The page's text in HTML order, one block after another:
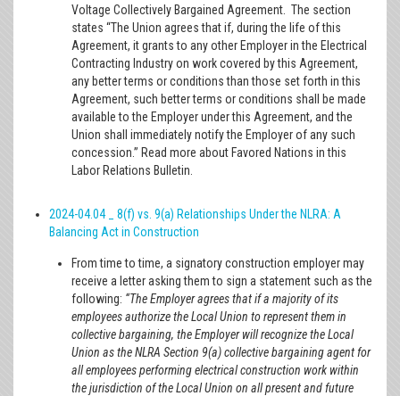
Voltage Collectively Bargained Agreement. The section
states “The Union agrees that if, during the life of this
Agreement, it grants to any other Employer in the Electrical
Contracting Industry on work covered by this Agreement,
any better terms or conditions than those set forth in this
Agreement, such better terms or conditions shall be made
available to the Employer under this Agreement, and the
Union shall immediately notify the Employer of any such
concession.” Read more about Favored Nations in this
Labor Relations Bulletin.
2024-04.04 _ 8(f) vs. 9(a) Relationships Under the NLRA: A
Balancing Act in Construction
From time to time, a signatory construction employer may
receive a letter asking them to sign a statement such as the
following: “The Employer agrees that if a majority of its
employees authorize the Local Union to represent them in
collective bargaining, the Employer will recognize the Local
Union as the NLRA Section 9(a) collective bargaining agent for
all employees performing electrical construction work within
the jurisdiction of the Local Union on all present and future